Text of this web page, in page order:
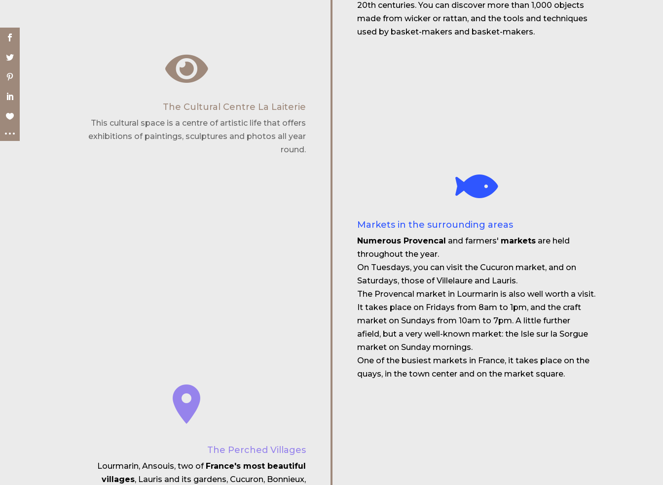
20th centuries. You can discover more than 1,000 objects
made from wicker or rattan, and the tools and techniques
used by basket-makers and basket-makers.
The Cultural Centre La Laiterie
This cultural space is a centre of artistic life that offers
exhibitions of paintings, sculptures and photos all year
round.
Markets in the surrounding areas
Numerous Provencal and farmers' markets are held
throughout the year.
On Tuesdays, you can visit the Cucuron market, and on
Saturdays, those of Villelaure and Lauris.
The Provencal market in Lourmarin is also well worth a visit.
It takes place on Fridays from 8am to 1pm, and the craft
market on Sundays from 10am to 7pm. A little further
afield, but a very well-known market: the Isle sur la Sorgue
market on Sunday mornings.
One of the busiest markets in France, it takes place on the
quays, in the town center and on the market square.
The Perched Villages
Lourmarin, Ansouis, two of France's most beautiful
villages, Lauris and its gardens, Cucuron, Bonnieux,